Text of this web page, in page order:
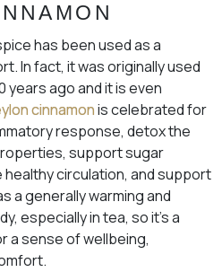
has been used as a
In fact, it was originally used
years ago and it is even
cinnamonis celebrated for
response, detox the
support sugar
circulation, and support
a generally warming and
especially in tea, so it’s a
a sense of wellbeing,